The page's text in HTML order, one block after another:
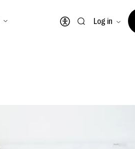
Open accessibility menu
Log in